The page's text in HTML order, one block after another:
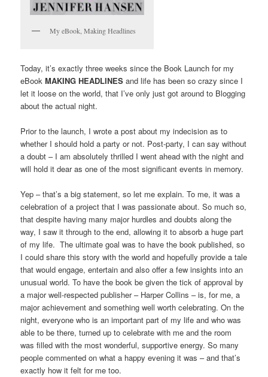
My eBook, Making Headlines
Today, it’s exactly three weeks since the Book Launch for my
eBookMAKING HEADLINES and life has been so crazy since I
let it loose on the world, that I’ve only just got around to Blogging
about the actual night.
Prior to the launch, I wrote a post about my indecision as to
whether I should hold a party or not. Post-party, I can say without
a doubt – I am absolutely thrilled I went ahead with the night and
will hold it dear as one of the most significant events in memory.
Yep – that’s a big statement, so let me explain. To me, it was a
celebration of a project that I was passionate about. So much so,
that despite having many major hurdles and doubts along the
way, I saw it through to the end, allowing it to absorb a huge part
of my life. The ultimate goal was to have the book published, so
I could share this story with the world and hopefully provide a tale
that would engage, entertain and also offer a few insights into an
unusual world. To have the book be given the tick of approval by
a major well-respected publisher – Harper Collins – is, for me, a
major achievement and something well worth celebrating. On the
night, everyone who is an important part of my life and who was
able to be there, turned up to celebrate with me and the room
was filled with the most wonderful, supportive energy. So many
people commented on what a happy evening it was – and that’s
exactly how it felt for me too.